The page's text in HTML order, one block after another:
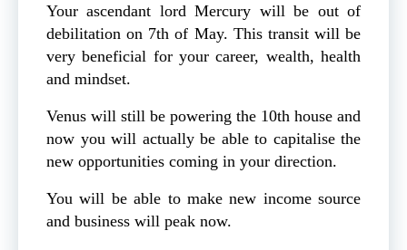
Your ascendant lord Mercury will be out of
debilitation on 7th of May. This transit will be
very beneficial for your career, wealth, health
and mindset.
Venus will still be powering the 10th house and
now you will actually be able to capitalise the
new opportunities coming in your direction.
You will be able to make new income source
and business will peak now.